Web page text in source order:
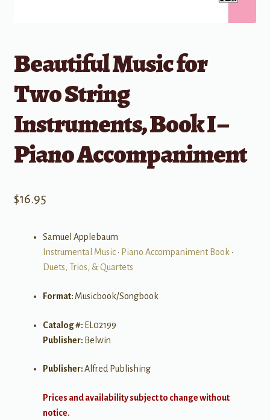
Beautiful Music for
Two String
Instruments, Book I –
Piano Accompaniment
$16.95
Samuel Applebaum
Instrumental Music• Piano Accompaniment Book•
Duets, Trios, & Quartets
Format: Musicbook/Songbook
Catalog #: EL02199
Publisher: Belwin
Publisher:Alfred Publishing
Prices and availability subject to change without
notice.